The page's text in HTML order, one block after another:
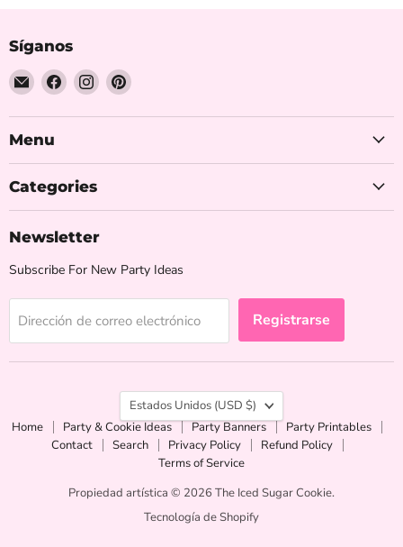
Síganos
Encuéntrenos
en
Correo
electrónico
Encuéntrenos
en
Facebook
Encuéntrenos
en
Instagram
Encuéntrenos
Pinterest
Menu
Categories
Newsletter
Subscribe For New Party Ideas
Dirección de correo electrónico Registrarse
País
Estados Unidos
(USD $)
Home
Party & Cookie Ideas Party Banners
Party Printables
Contact
Search Privacy Policy
Refund Policy
Terms of Service
Propiedad artística © 2026 The Iced Sugar Cookie.
Tecnología de Shopify